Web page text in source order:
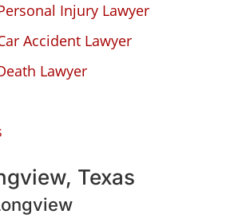
Injury Lawyer
Accident Lawyer
Lawyer
Texas